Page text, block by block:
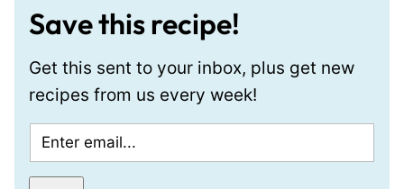
Save this recipe!
Get this sent to your inbox, plus get new
recipes from us every week!
m